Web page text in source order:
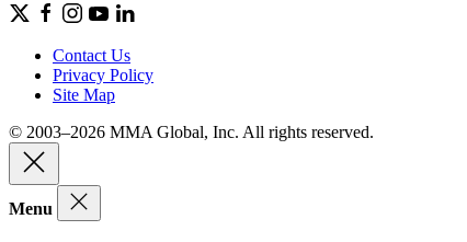
Contact Us
Privacy Policy
Site Map
© 2003–2026 MMA Global, Inc. All rights reserved.
Menu